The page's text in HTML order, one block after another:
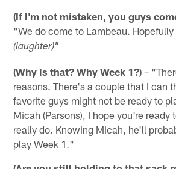
(If I'm not mistaken, you guys
"We do come to Lambeau. Hopefully
(laughter)"
(Why is that? Why Week 1?) –
reasons. There's a couple that I can
favorite guys might not be ready to
Micah (Parsons), I hope you're ready
really do. Knowing Micah, he'll
play Week 1."